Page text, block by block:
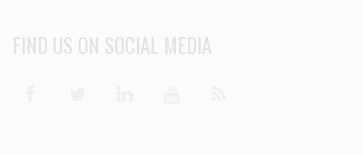
FIND US ON SOCIAL MEDIA